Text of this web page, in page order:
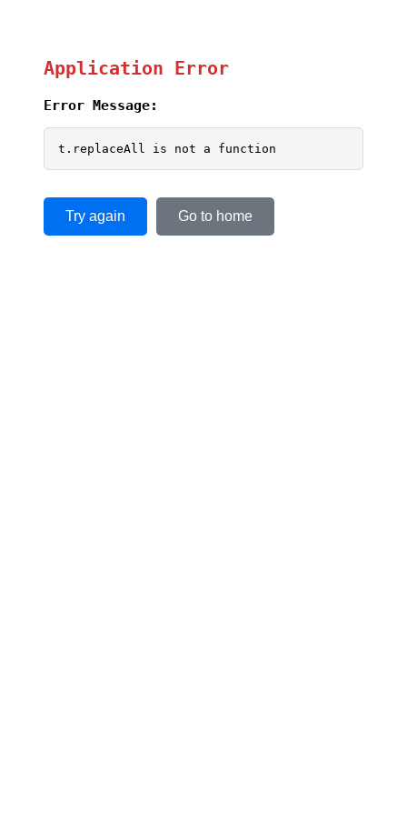
Application Error
Error Message:
t.replaceAll is not a function
Try again Go to home